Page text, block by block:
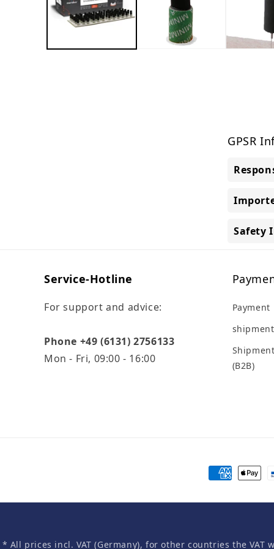
GPSR
Safety
Service-Hotline
For support and advice:
Phone +49 (6131) 2756133
Mon - Fri, 09:00 - 16:00
Payment
(B2B)
Payment
* All prices incl. VAT (Germany), for other countries the